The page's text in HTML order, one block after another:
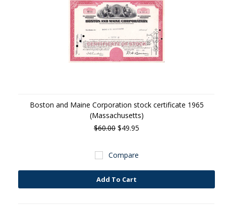
Boston and Maine Corporation stock certificate 1965
(Massachusetts)
$60.00 $49.95
Compare
Add To Cart